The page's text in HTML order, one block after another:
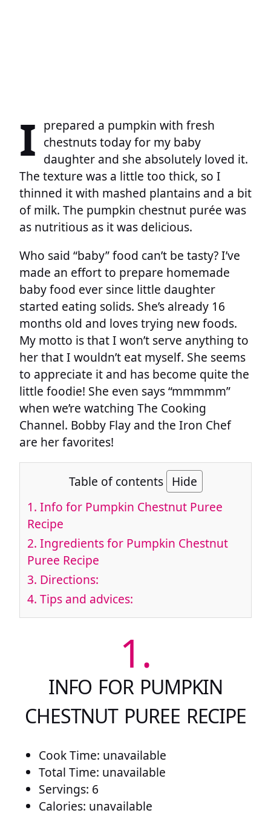
I prepared a pumpkin with fresh
chestnuts today for my baby
daughter and she absolutely loved it.
The texture was a little too thick, so I
thinned it with mashed plantains and a bit
of milk. The pumpkin chestnut purée was
as nutritious as it was delicious.
Who said “baby” food can’t be tasty? I’ve
made an effort to prepare homemade
baby food ever since little daughter
started eating solids. She’s already 16
months old and loves trying new foods.
My motto is that I won’t serve anything to
her that I wouldn’t eat myself. She seems
to appreciate it and has become quite the
little foodie! She even says “mmmmm”
when we’re watching The Cooking
Channel. Bobby Flay and the Iron Chef
are her favorites!
Table of contents Hide
1. Info for Pumpkin Chestnut Puree
Recipe
2. Ingredients for Pumpkin Chestnut
Puree Recipe
3. Directions:
4. Tips and advices:
1.
INFO FOR PUMPKIN
CHESTNUT PUREE RECIPE
Cook Time: unavailable
Total Time: unavailable
Servings: 6
Calories: unavailable